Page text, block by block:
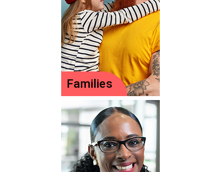
of the future?
Explore resources to
support you.
Learn more
Families
Families
Your child deserves
a pediatric nurse!